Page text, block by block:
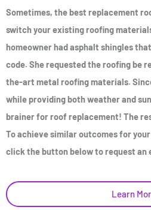
Sometimes, the best replacement
switch your existing roofing
homeowner had asphalt shingles
code. She requested the roofing be
the-art metal roofing materials.
while providing both weather and
brainer for roof replacement! The
To achieve similar outcomes for
click the button below to request an
Learn